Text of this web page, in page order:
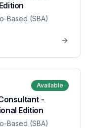
Based (SBA)
Available
-
Edition
Based (SBA)